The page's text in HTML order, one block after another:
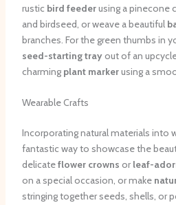
rustic bird feederusing a pinecone
and birdseed, or weave a beautiful
branches. For the green thumbs in
seed-starting trayout of an
charming plant markerusing a
Wearable Crafts
Incorporating natural materials into
fantastic way to showcase the
delicateflower crowns or leaf-
on a special occasion, or make
stringing together seeds, shells, or